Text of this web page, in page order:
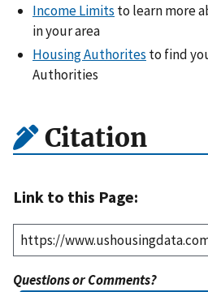
Income Limits to learn more
in your area
Housing Authorites to find
Authorities
Citation
Link to this Page:
Questions or Comments?